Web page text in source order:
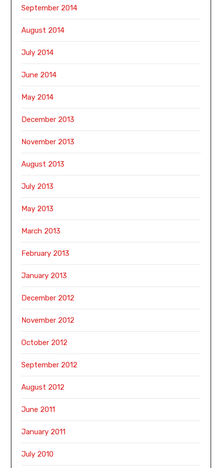
September 2014
August 2014
July 2014
June 2014
May 2014
December 2013
November 2013
August 2013
July 2013
May 2013
March 2013
February 2013
January 2013
December 2012
November 2012
October 2012
September 2012
August 2012
June 2011
January 2011
July 2010